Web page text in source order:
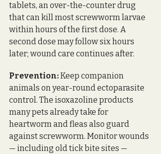
tablets, an over-the-counter drug
that can kill most screwworm larvae
within hours of the first dose. A
second dose may follow six hours
later; wound care continues after.
Prevention: Keep companion
animals on year-round ectoparasite
control. The isoxazoline products
many pets already take for
heartworm and fleas also guard
against screwworm. Monitor wounds
— including old tick bite sites —